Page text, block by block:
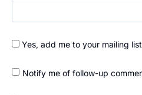
Yes, add me to your mailing list
Notify me of follow-up